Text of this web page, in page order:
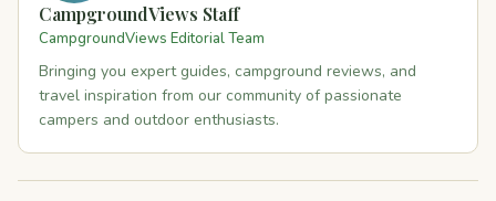
CampgroundViews Staff
CampgroundViews Editorial Team
Bringing you expert guides, campground reviews, and
travel inspiration from our community of passionate
campers and outdoor enthusiasts.